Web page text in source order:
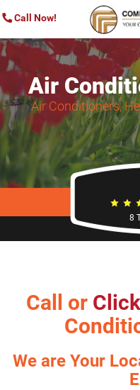
Call Now!
Air
Air Conditioners,
8
Call or Click
We are Your